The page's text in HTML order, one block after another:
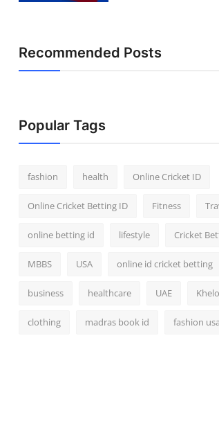
Recommended Posts
Popular Tags
fashion health Online Cricket ID
Online Cricket Betting ID Fitness
online betting id lifestyle Cricket
MBBS USA online id cricket betting
business healthcare UAE
clothing madras book id fashion usa